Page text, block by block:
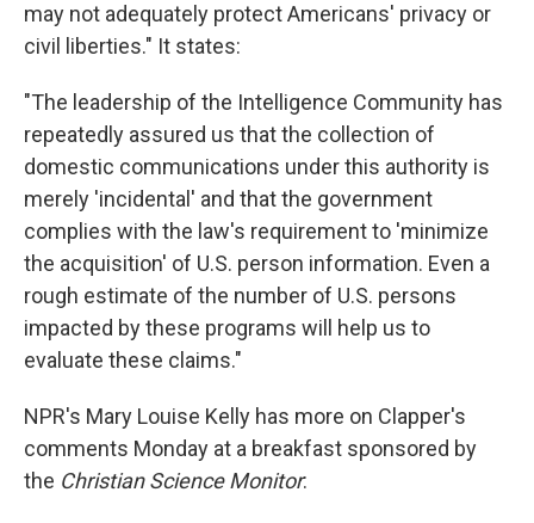
may not adequately protect Americans' privacy or
civil liberties." It states:
"The leadership of the Intelligence Community has
repeatedly assured us that the collection of
domestic communications under this authority is
merely 'incidental' and that the government
complies with the law's requirement to 'minimize
the acquisition' of U.S. person information. Even a
rough estimate of the number of U.S. persons
impacted by these programs will help us to
evaluate these claims."
NPR's Mary Louise Kelly has more on Clapper's
comments Monday at a breakfast sponsored by
the Christian Science Monitor: